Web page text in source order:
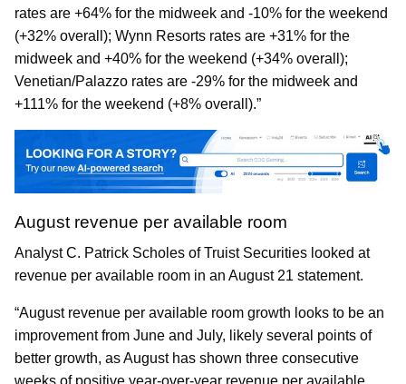
rates are +64% for the midweek and -10% for the weekend
(+32% overall); Wynn Resorts rates are +31% for the
midweek and +40% for the weekend (+34% overall);
Venetian/Palazzo rates are -29% for the midweek and
+111% for the weekend (+8% overall).”
August revenue per available room
Analyst C. Patrick Scholes of Truist Securities looked at
revenue per available room in an August 21 statement.
“August revenue per available room growth looks to be an
improvement from June and July, likely several points of
better growth, as August has shown three consecutive
weeks of positive year-over-year revenue per available